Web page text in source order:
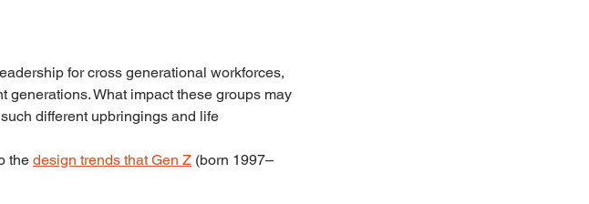
for cross generational workforces,
generations. What impact these groups may
different upbringings and life
the design trends that Gen Z (born 1997–